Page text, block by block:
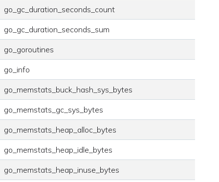
go_gc_duration_seconds_count
go_gc_duration_seconds_sum
go_goroutines
go_info
go_memstats_buck_hash_sys_bytes
go_memstats_gc_sys_bytes
go_memstats_heap_alloc_bytes
go_memstats_heap_idle_bytes
go_memstats_heap_inuse_bytes